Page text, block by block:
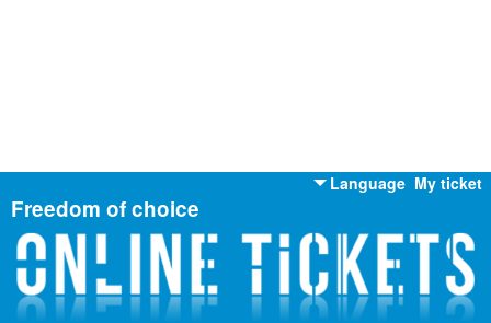
My ticket
Language
English
Russian
Freedom of choice